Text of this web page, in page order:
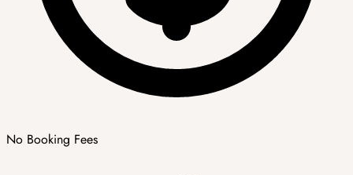
No Booking Fees